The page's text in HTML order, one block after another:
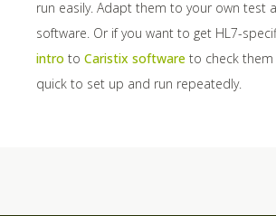
run easily. Adapt them to your own test
software. Or if you want to get HL7-
intro to Caristix software to check them
quick to set up and run repeatedly.